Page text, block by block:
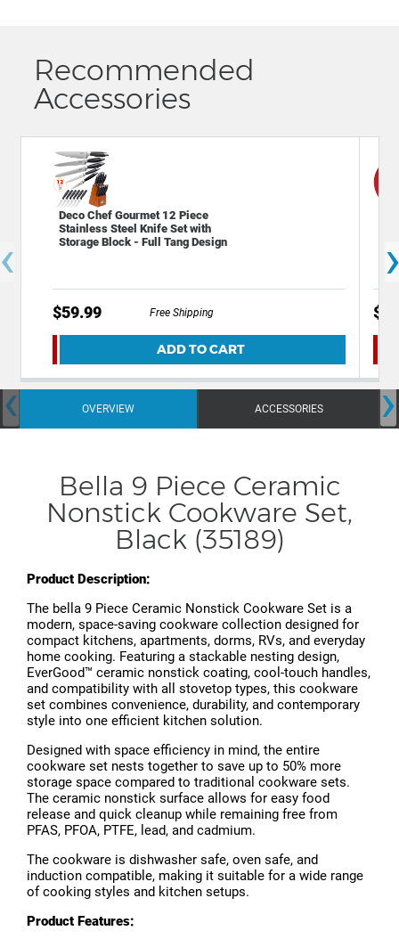
Recommended
Accessories
Deco Chef Gourmet 12 Piece
Stainless Steel Knife Set with
Storage Block - Full Tang Design
$59.99 Free Shipping
ADD TO CART
OVERVIEW ACCESSORIES
‹ ›
Bella 9 Piece Ceramic
Nonstick Cookware Set,
Black (35189)
Product Description:
The bella 9 Piece Ceramic Nonstick Cookware Set is a
modern, space-saving cookware collection designed for
compact kitchens, apartments, dorms, RVs, and everyday
home cooking. Featuring a stackable nesting design,
EverGood™ ceramic nonstick coating, cool-touch handles,
and compatibility with all stovetop types, this cookware
set combines convenience, durability, and contemporary
style into one efficient kitchen solution.
Designed with space efficiency in mind, the entire
cookware set nests together to save up to 50% more
storage space compared to traditional cookware sets.
The ceramic nonstick surface allows for easy food
release and quick cleanup while remaining free from
PFAS, PFOA, PTFE, lead, and cadmium.
The cookware is dishwasher safe, oven safe, and
induction compatible, making it suitable for a wide range
of cooking styles and kitchen setups.
Product Features: